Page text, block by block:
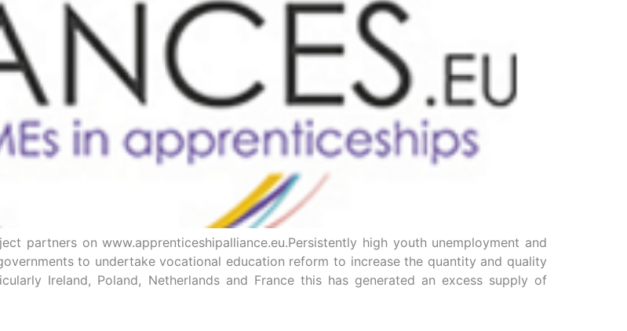
partners on www.apprenticeshipalliance.eu.Persistently high youth unemployment and
to undertake vocational education reform to increase the quantity and quality
Ireland, Poland, Netherlands and France this has generated an excess supply of